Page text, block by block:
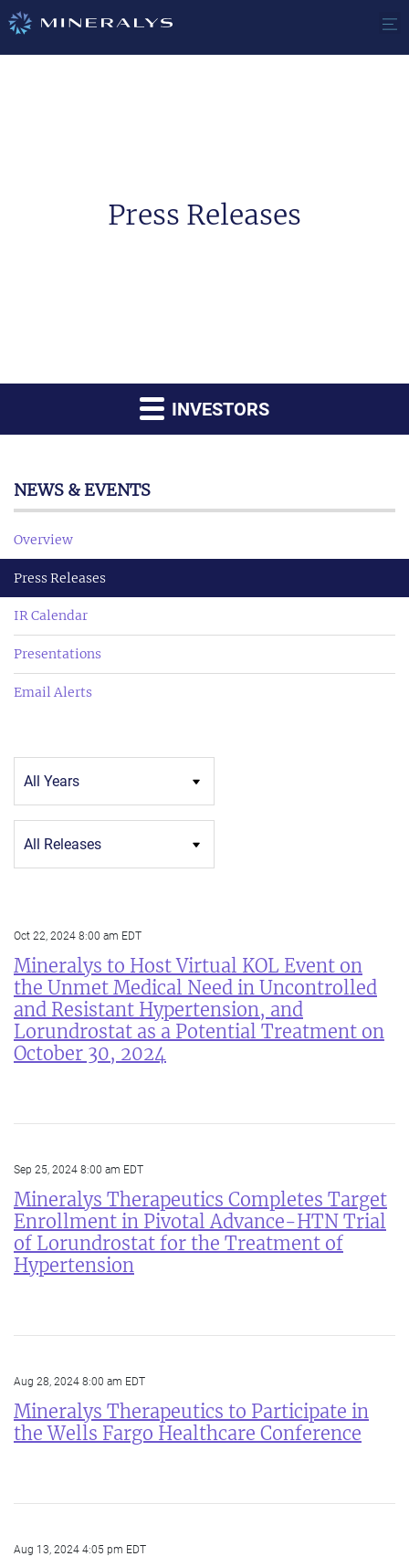
Press Releases
INVESTORS
NEWS & EVENTS
Overview
Press Releases
IR Calendar
Presentations
Email Alerts
Oct 22, 2024 8:00 am EDT
Mineralys to Host Virtual KOL Event on
the Unmet Medical Need in Uncontrolled
and Resistant Hypertension, and
Lorundrostat as a Potential Treatment on
October 30, 2024
Sep 25, 2024 8:00 am EDT
Mineralys Therapeutics Completes Target
Enrollment in Pivotal Advance-HTN Trial
of Lorundrostat for the Treatment of
Hypertension
Aug 28, 2024 8:00 am EDT
Mineralys Therapeutics to Participate in
the Wells Fargo Healthcare Conference
Aug 13, 2024 4:05 pm EDT